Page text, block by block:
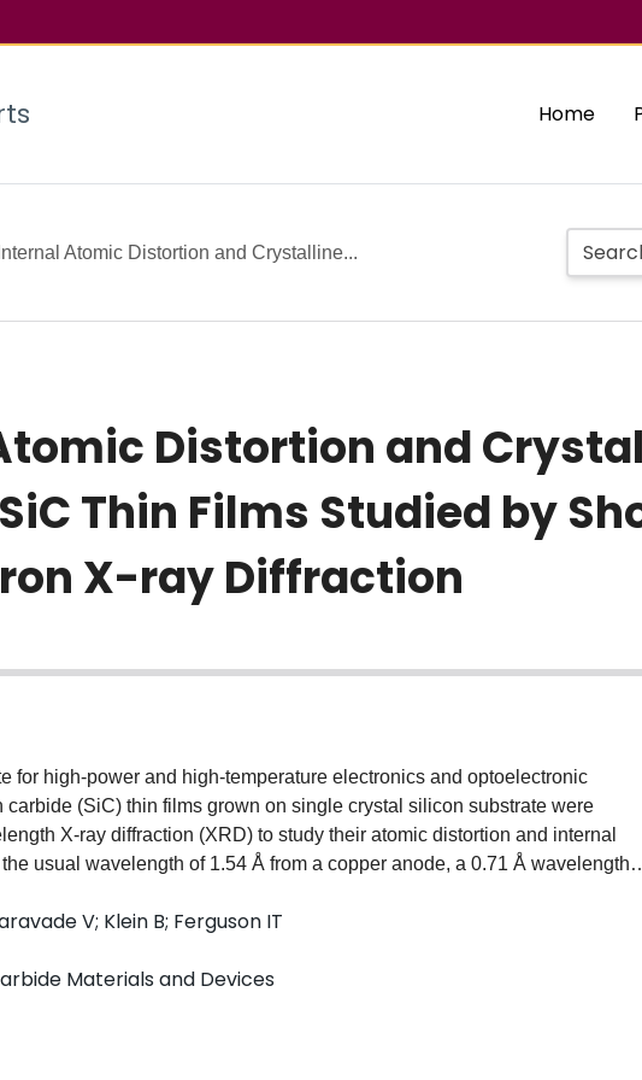
Home
Internal Atomic Distortion and Crystalline...
Distortion and
Thin Films Studied by
X-ray Diffraction
for high-power and high-temperature electronics and optoelectronic
(SiC) thin films grown on single crystal silicon substrate were
X-ray diffraction (XRD) to study their atomic distortion and internal
usual wavelength of 1.54 Å from a copper anode, a 0.71 Å wavelength
enabled accurate detection of up to five order Bragg peaks along (100).
with calculations from documented atomic scattering factors and Fourier-
density distributions. It is found that silicon atoms are not stable on SiC-like
lattice mismatch between epitaxial SiC and silicon substrate. This leads to
electron distribution maxima. Maxima for carbon atoms are
their locations in the SiC lattice are randomized. In addition, many short
radiation (SR) XRDs were performed on hetero-epitaxial 3C-SiC
V; Klein B; Ferguson IT
Materials and Devices